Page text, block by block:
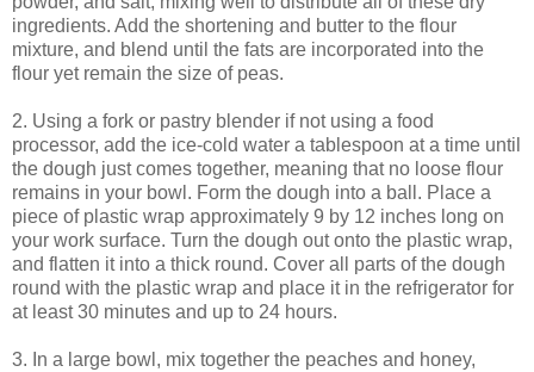
ingredients. Add the shortening and butter to the flour
mixture, and blend until the fats are incorporated into the
flour yet remain the size of peas.
2. Using a fork or pastry blender if not using a food
processor, add the ice-cold water a tablespoon at a time until
the dough just comes together, meaning that no loose flour
remains in your bowl. Form the dough into a ball. Place a
piece of plastic wrap approximately 9 by 12 inches long on
your work surface. Turn the dough out onto the plastic wrap,
and flatten it into a thick round. Cover all parts of the dough
round with the plastic wrap and place it in the refrigerator for
at least 30 minutes and up to 24 hours.
3. In a large bowl, mix together the peaches and honey,